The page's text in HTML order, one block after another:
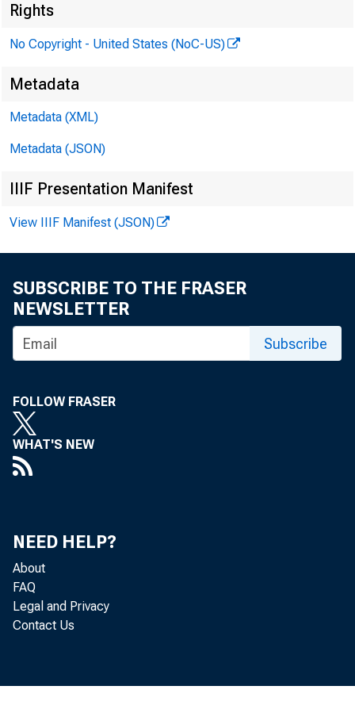
The
Rights
No Copyright - United States (NoC-US)
Metadata
Metadata (XML)
Metadata (JSON)
IIIF Presentation Manifest
View IIIF Manifest (JSON)
SUBSCRIBE TO THE FRASER
NEWSLETTER
Subscribe
FOLLOW FRASER
WHAT'S NEW
NEED HELP?
About
FAQ
Legal and Privacy
Contact Us